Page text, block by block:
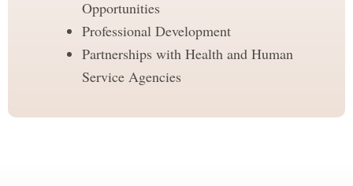
Opportunities
Professional Development
Partnerships with Health and Human
Service Agencies